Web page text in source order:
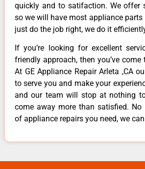
quickly and to satifaction. We offer
so we will have most appliance parts
just do the job right, we do it
If you’re looking for excellent
friendly approach, then you’ve
At GE Appliance Repair Arleta ,CA
to serve you and make your
and our team will stop at nothing
come away more than satisfied.
of appliance repairs you need, we